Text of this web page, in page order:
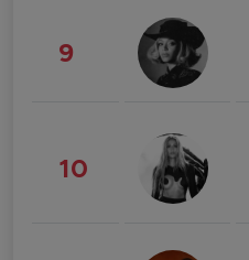
9
10